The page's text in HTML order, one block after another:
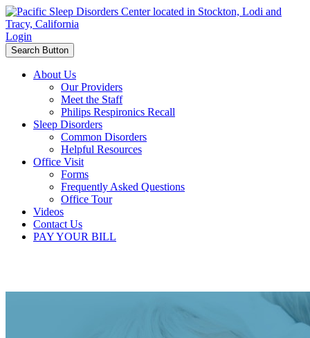
Login
Search Button
About Us
Our Providers
Meet the Staff
Philips Respironics Recall
Sleep Disorders
Common Disorders
Helpful Resources
Office Visit
Forms
Frequently Asked Questions
Office Tour
Videos
Contact Us
PAY YOUR BILL